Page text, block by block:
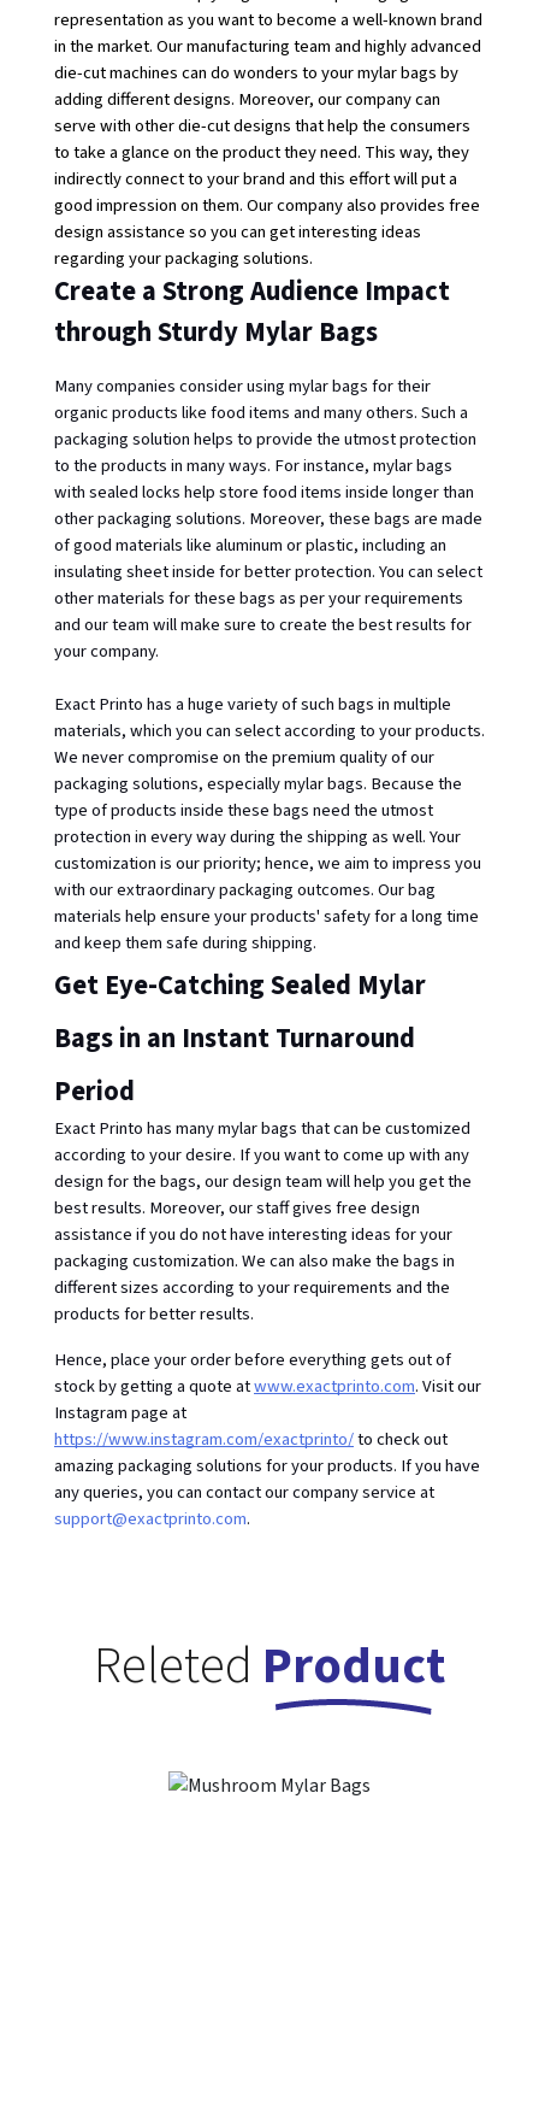
representation as you want to become a well-known brand
in the market. Our manufacturing team and highly advanced
die-cut machines can do wonders to your mylar bags by
adding different designs. Moreover, our company can
serve with other die-cut designs that help the consumers
to take a glance on the product they need. This way, they
indirectly connect to your brand and this effort will put a
good impression on them. Our company also provides free
design assistance so you can get interesting ideas
regarding your packaging solutions.
Create a Strong Audience Impact
through Sturdy Mylar Bags
Many companies consider using mylar bags for their
organic products like food items and many others. Such a
packaging solution helps to provide the utmost protection
to the products in many ways. For instance,mylar bags
with sealed lockshelp store food items inside longer than
other packaging solutions. Moreover, these bags are made
of good materials like aluminum or plastic, including an
insulating sheet inside for better protection. You can select
other materials for these bags as per your requirements
and our team will make sure to create the best results for
your company.
Exact Printo has a huge variety of such bags in multiple
materials, which you can select according to your products.
We never compromise on the premium quality of our
packaging solutions, especially mylar bags. Because the
type of products inside these bags need the utmost
protection in every way during the shipping as well. Your
customization is our priority; hence, we aim to impress you
with our extraordinary packaging outcomes. Our bag
materials help ensure your products' safety for a long time
and keep them safe during shipping.
Get Eye-Catching Sealed Mylar
Bags in an Instant Turnaround
Period
Exact Printo has many mylar bags that can be customized
according to your desire. If you want to come up with any
design for the bags, our design team will help you get the
best results. Moreover, our staff gives free design
assistance if you do not have interesting ideas for your
packaging customization. We can also make the bags in
different sizes according to your requirements and the
products for better results.
Hence, place your order before everything gets out of
stock by getting a quote at www.exactprinto.com. Visit our
https://www.instagram.com/exactprinto/ to check out
amazing packaging solutions for your products. If you have
support@exactprinto.com.
Releted Product